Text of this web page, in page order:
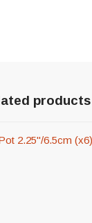
products